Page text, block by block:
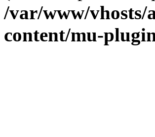
/var/www/vhosts/
content/mu-